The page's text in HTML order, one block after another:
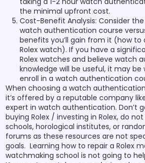
the minimal upfront cost.
Cost-Benefit Analysis: Consider
watch authentication course
benefits you’ll gain from it (how
Rolex watch). If you have a
Rolex watches and believe watch
knowledge will be useful, it may
enroll in a watch authentication
When choosing a watch
it’s offered by a reputable company
expert in watch authentication. Don’t
buying Rolex / investing in Rolex, do
schools, horological institutes, or
forums as these resources are not
goals. Learning how to repair a Rolex
watchmaking school is not going to